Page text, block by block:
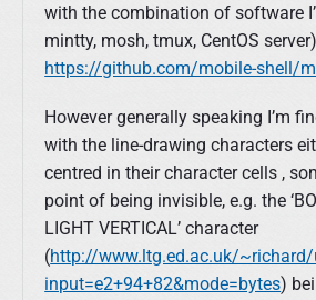
with the combination of software
mintty, mosh, tmux, CentOS
https://github.com/mobile-shell/
However generally speaking I’m
with the line-drawing characters
centred in their character cells ,
point of being invisible, e.g. the
LIGHT VERTICAL’ character
(http://www.ltg.ed.ac.uk/~richard/
input=e2+94+82&mode=bytes)